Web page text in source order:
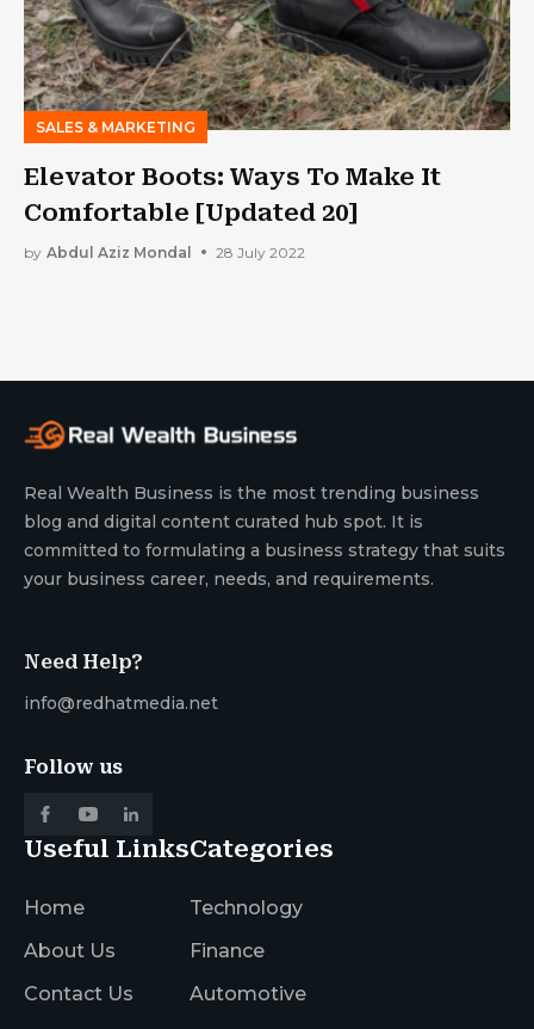
SALES & MARKETING
Elevator Boots: Ways To Make It
Comfortable [Updated 20]
by Abdul Aziz Mondal 28 July 2022
Real Wealth Business is the most trending business
blog and digital content curated hub spot. It is
committed to formulating a business strategy that suits
your business career, needs, and requirements.
Need Help?
info@redhatmedia.net
Follow us
Useful Links
Home
About Us
Contact Us
Categories
Technology
Finance
Automotive